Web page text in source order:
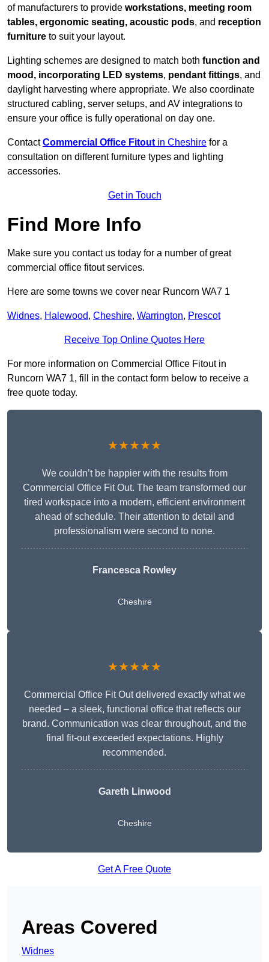
of manufacturers to provide workstations, meeting room
tables, ergonomic seating, acoustic pods, and reception
furniture to suit your layout.
Lighting schemes are designed to match both function and
mood, incorporating LED systems, pendant fittings, and
daylight harvesting where appropriate. We also coordinate
structured cabling, server setups, and AV integrations to
ensure your office is fully operational on day one.
ContactCommercial Office Fitout in Cheshire for a
consultation on different furniture types and lighting
accessories.
Get in Touch
Find More Info
Make sure you contact us today for a number of great
commercial office fitout services.
Here are some towns we cover near Runcorn WA7 1
Widnes, Halewood, Cheshire, Warrington, Prescot
Receive Top Online Quotes Here
For more information on Commercial Office Fitout in
Runcorn WA7 1, fill in the contact form below to receive a
free quote today.
★★★★★
We couldn’t be happier with the results from
Commercial Office Fit Out. The team transformed our
tired workspace into a modern, efficient environment
ahead of schedule. Their attention to detail and
professionalism were second to none.
Francesca Rowley
Cheshire
★★★★★
Commercial Office Fit Out delivered exactly what we
needed – a sleek, functional office that reflects our
brand. Communication was clear throughout, and the
final fit-out exceeded expectations. Highly
recommended.
Gareth Linwood
Cheshire
Get A Free Quote
Areas Covered
Widnes